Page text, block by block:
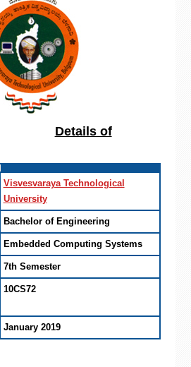
Details of
Visvesvaraya Technological
University
Bachelor of Engineering
Embedded Computing Systems
7th Semester
10CS72
January 2019